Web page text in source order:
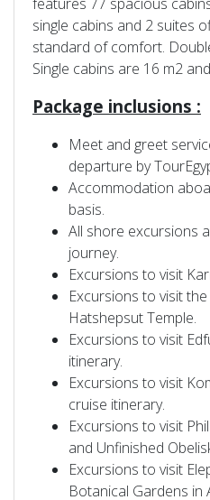
features 77 spacious
single cabins and 2 suites
standard of comfort.
Single cabins are 16 m2
Package inclusions :
Meet and greet
departure by
Accommodation
basis.
All shore excursions
journey.
Excursions to visit
Excursions to visit
Hatshepsut Temple.
Excursions to visit
itinerary.
Excursions to visit
cruise itinerary.
Excursions to visit
and Unfinished
Excursions to visit
Botanical Gardens in